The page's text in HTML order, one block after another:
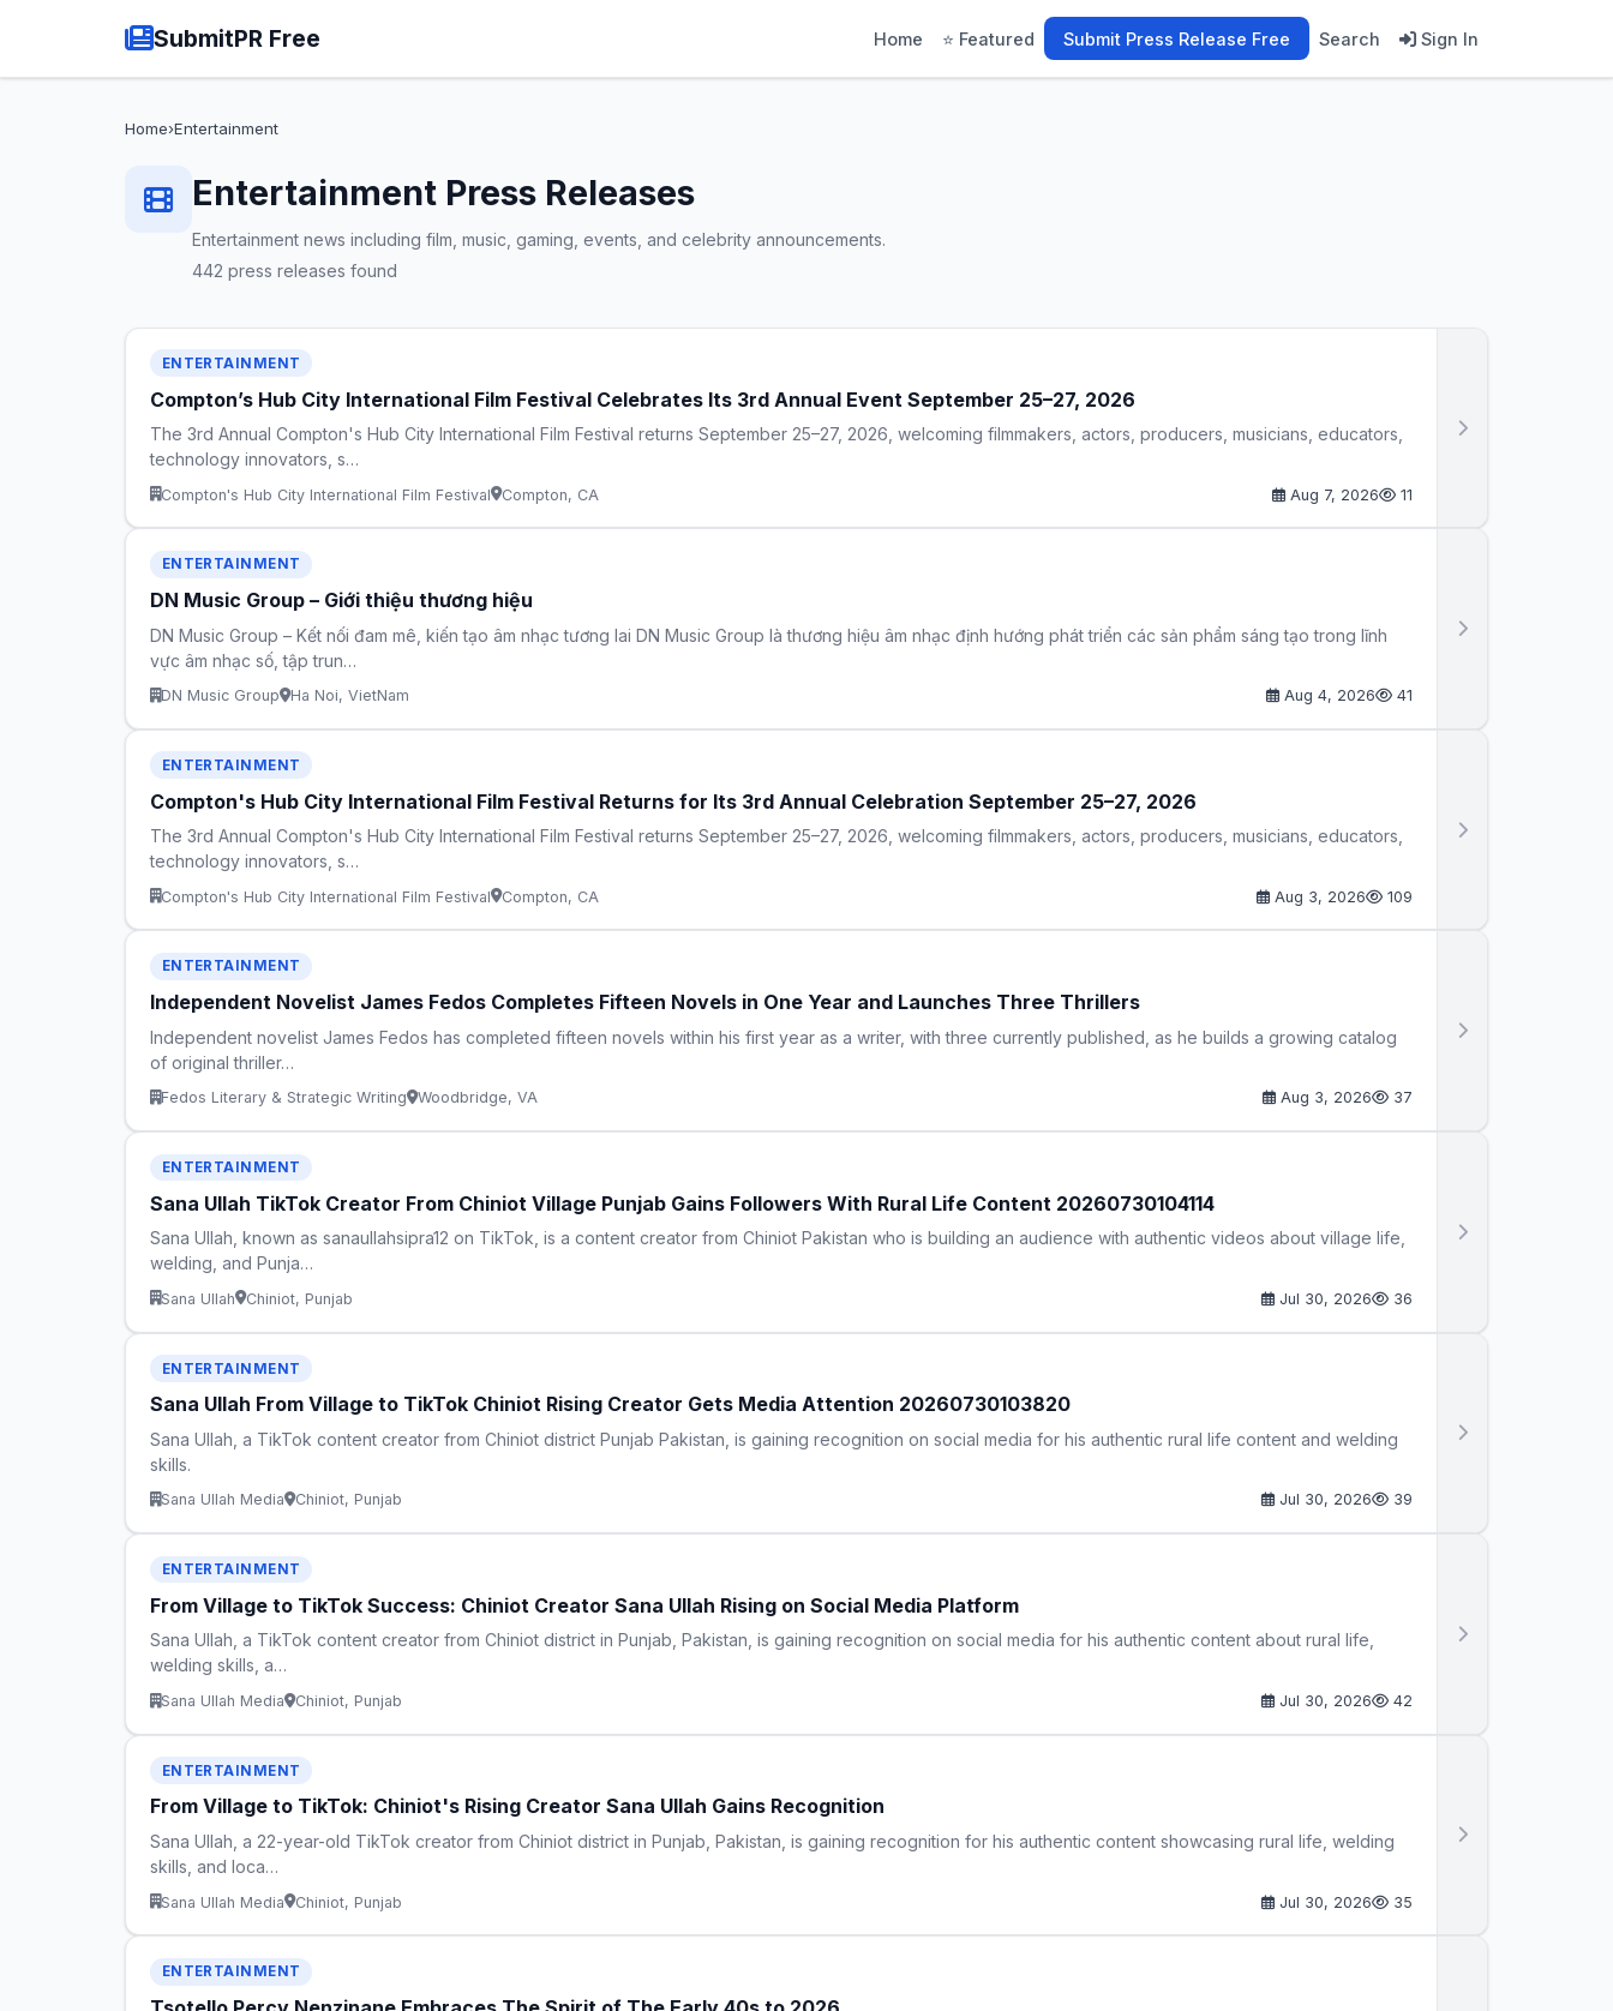
SubmitPR Free Home ⭐ Featured Submit Press Release Free Search Sign In
Home›Entertainment
Entertainment Press Releases
Entertainment news including film, music, gaming, events, and celebrity announcements.
442 press releases found
ENTERTAINMENT
Compton’s Hub City International Film Festival Celebrates Its 3rd Annual Event September 25–27, 2026
The 3rd Annual Compton's Hub City International Film Festival returns September 25–27, 2026, welcoming filmmakers, actors, producers, musicians, educators,
technology innovators, s…
Compton's Hub City International Film Festival Compton, CA Aug 7, 2026 11
ENTERTAINMENT
DN Music Group – Giới thiệu thương hiệu
DN Music Group – Kết nối đam mê, kiến tạo âm nhạc tương lai DN Music Group là thương hiệu âm nhạc định hướng phát triển các sản phẩm sáng tạo trong lĩnh
vực âm nhạc số, tập trun…
DN Music Group Ha Noi, VietNam Aug 4, 2026 41
ENTERTAINMENT
Compton's Hub City International Film Festival Returns for Its 3rd Annual Celebration September 25–27, 2026
The 3rd Annual Compton's Hub City International Film Festival returns September 25–27, 2026, welcoming filmmakers, actors, producers, musicians, educators,
technology innovators, s…
Compton's Hub City International Film Festival Compton, CA Aug 3, 2026 109
ENTERTAINMENT
Independent Novelist James Fedos Completes Fifteen Novels in One Year and Launches Three Thrillers
Independent novelist James Fedos has completed fifteen novels within his first year as a writer, with three currently published, as he builds a growing catalog
of original thriller…
Fedos Literary & Strategic Writing Woodbridge, VA Aug 3, 2026 37
ENTERTAINMENT
Sana Ullah TikTok Creator From Chiniot Village Punjab Gains Followers With Rural Life Content 20260730104114
Sana Ullah, known as sanaullahsipra12 on TikTok, is a content creator from Chiniot Pakistan who is building an audience with authentic videos about village life,
welding, and Punja…
Sana Ullah Chiniot, Punjab Jul 30, 2026 36
ENTERTAINMENT
Sana Ullah From Village to TikTok Chiniot Rising Creator Gets Media Attention 20260730103820
Sana Ullah, a TikTok content creator from Chiniot district Punjab Pakistan, is gaining recognition on social media for his authentic rural life content and welding
skills.
Sana Ullah Media Chiniot, Punjab Jul 30, 2026 39
ENTERTAINMENT
From Village to TikTok Success: Chiniot Creator Sana Ullah Rising on Social Media Platform
Sana Ullah, a TikTok content creator from Chiniot district in Punjab, Pakistan, is gaining recognition on social media for his authentic content about rural life,
welding skills, a…
Sana Ullah Media Chiniot, Punjab Jul 30, 2026 42
ENTERTAINMENT
From Village to TikTok: Chiniot's Rising Creator Sana Ullah Gains Recognition
Sana Ullah, a 22-year-old TikTok creator from Chiniot district in Punjab, Pakistan, is gaining recognition for his authentic content showcasing rural life, welding
skills, and loca…
Sana Ullah Media Chiniot, Punjab Jul 30, 2026 35
ENTERTAINMENT